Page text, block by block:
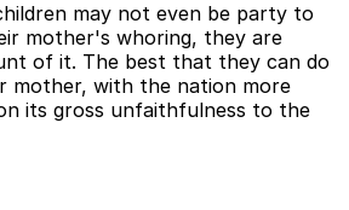
may not even be party to
mother's whoring, they are
of it. The best that they can do
mother, with the nation more
its gross unfaithfulness to the